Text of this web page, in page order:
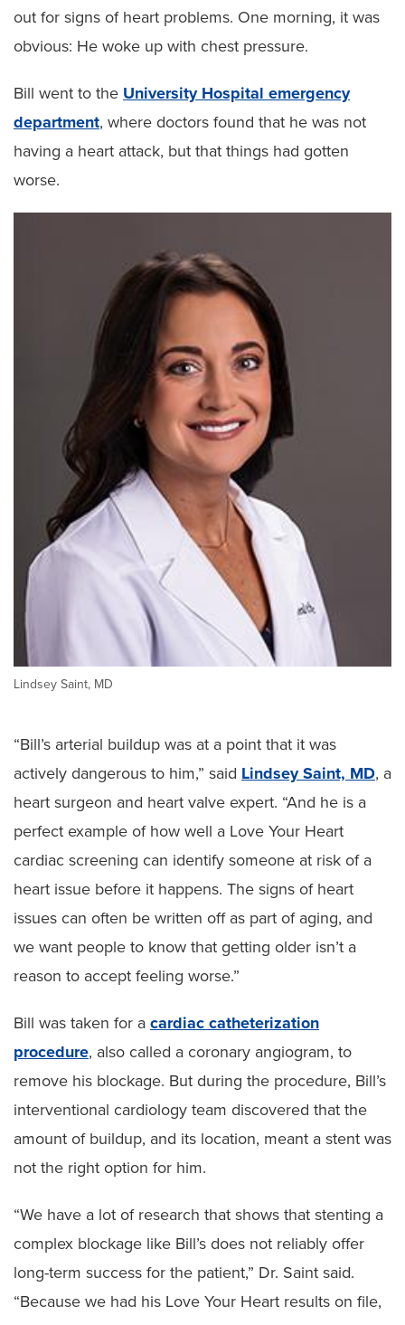
out for signs of heart problems. One morning, it was
obvious: He woke up with chest pressure.
Bill went to the University Hospital emergency
department, where doctors found that he was not
having a heart attack, but that things had gotten
worse.
Lindsey Saint, MD
“Bill’s arterial buildup was at a point that it was
actively dangerous to him,” said Lindsey Saint, MD, a
heart surgeon and heart valve expert. “And he is a
perfect example of how well a Love Your Heart
cardiac screening can identify someone at risk of a
heart issue before it happens. The signs of heart
issues can often be written off as part of aging, and
we want people to know that getting older isn’t a
reason to accept feeling worse.”
Bill was taken for a cardiac catheterization
procedure, also called a coronary angiogram, to
remove his blockage. But during the procedure, Bill’s
interventional cardiology team discovered that the
amount of buildup, and its location, meant a stent was
not the right option for him.
“We have a lot of research that shows that stenting a
complex blockage like Bill’s does not reliably offer
long-term success for the patient,” Dr. Saint said.
“Because we had his Love Your Heart results on file,